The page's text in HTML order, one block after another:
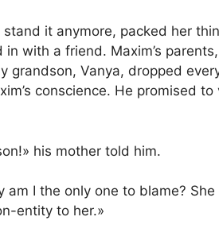
stand it anymore, packed her
in with a friend. Maxim’s
grandson, Vanya, dropped
conscience. He promised
his mother told him.
am I the only one to blame?
entity to her.»